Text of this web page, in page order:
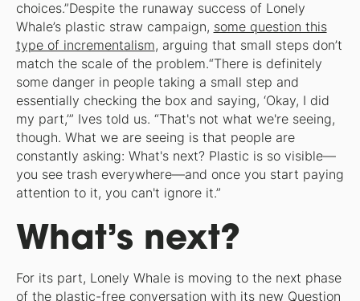
choices.”Despite the runaway success of Lonely
Whale’s plastic straw campaign, some question this
type of incrementalism, arguing that small steps don’t
match the scale of the problem.“There is definitely
some danger in people taking a small step and
essentially checking the box and saying, ‘Okay, I did
my part,’” Ives told us. “That's not what we're seeing,
though. What we are seeing is that people are
constantly asking: What's next? Plastic is so visible—
you see trash everywhere—and once you start paying
attention to it, you can't ignore it.”
What’s next?
For its part, Lonely Whale is moving to the next phase
of the plastic-free conversation with its new Question